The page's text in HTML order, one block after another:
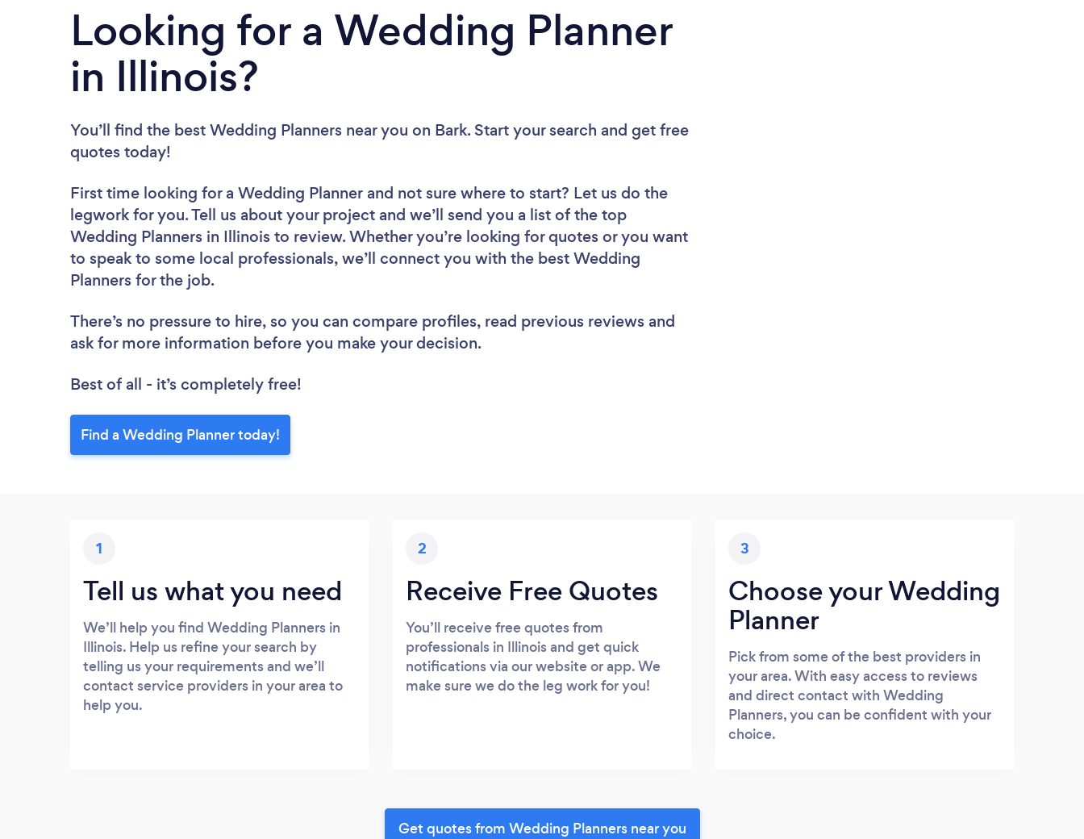
Looking for a Wedding Planner
in Illinois?
You’ll find the best Wedding Planners near you on Bark. Start your search and get free
quotes today!
First time looking for a Wedding Planner and not sure where to start? Let us do the
legwork for you. Tell us about your project and we’ll send you a list of the top
Wedding Planners in Illinois to review. Whether you’re looking for quotes or you want
to speak to some local professionals, we’ll connect you with the best Wedding
Planners for the job.
There’s no pressure to hire, so you can compare profiles, read previous reviews and
ask for more information before you make your decision.
Best of all - it’s completely free!
Find a Wedding Planner today!
1
Tell us what you need
We’ll help you find Wedding Planners in
Illinois. Help us refine your search by
telling us your requirements and we’ll
contact service providers in your area to
help you.
2
Receive Free Quotes
You’ll receive free quotes from
professionals in Illinois and get quick
notifications via our website or app. We
make sure we do the leg work for you!
3
Choose your Wedding
Planner
Pick from some of the best providers in
your area. With easy access to reviews
and direct contact with Wedding
Planners, you can be confident with your
choice.
Get quotes from Wedding Planners near you